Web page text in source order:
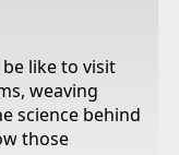
like to visit
weaving
science behind
those